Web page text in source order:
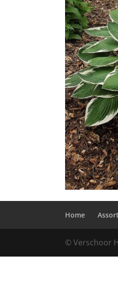
Home
© Verschoor